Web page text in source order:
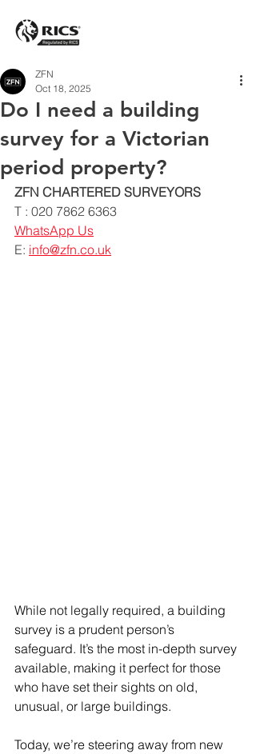
Do I need a building
survey for a Victorian
period property?
ZFN
Oct 18, 2025
ZFN CHARTERED SURVEYORS
T : 020 7862 6363
WhatsApp Us
E: info@zfn.co.uk
While not legally required, a building
survey is a prudent person’s
safeguard. It’s the most in-depth survey
available, making it perfect for those
who have set their sights on old,
unusual, or large buildings.
Today, we’re steering away from new